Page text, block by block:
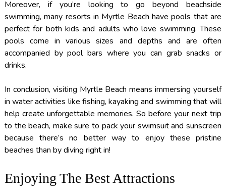
Moreover, if you’re looking to go beyond beachside
swimming, many resorts in Myrtle Beach have pools that are
perfect for both kids and adults who love swimming. These
pools come in various sizes and depths and are often
accompanied by pool bars where you can grab snacks or
drinks.
In conclusion, visiting Myrtle Beach means immersing yourself
in water activities like fishing, kayaking and swimming that will
help create unforgettable memories. So before your next trip
to the beach, make sure to pack your swimsuit and sunscreen
because there’s no better way to enjoy these pristine
beaches than by diving right in!
Enjoying The Best Attractions